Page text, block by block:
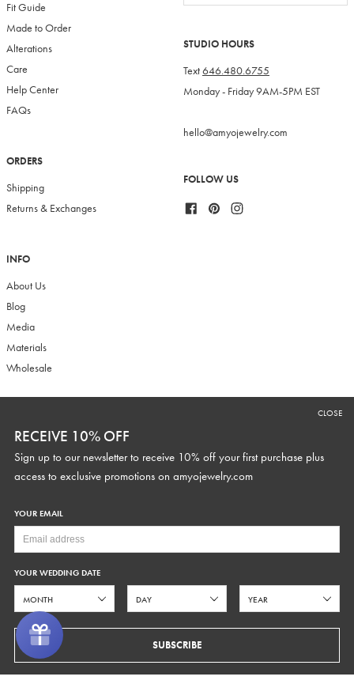
Fit Guide
Made to Order
Alterations
Care
Help Center
FAQs
ORDERS
Shipping
Returns & Exchanges
INFO
About Us
Blog
Media
Materials
Wholesale
STUDIO HOURS
Text646.480.6755
Monday - Friday 9AM-5PM EST
hello@amyojewelry.com
FOLLOW US
FacebookPinterest
Sign up to our newsletter to receive 10% off your first purchase plus
access to exclusive promotions and discounts.
YOUR WEDDING DATE
RECEIVE 10% OFF
Sign up to our newsletter to receive 10% off your first purchase plus
access to exclusive promotions on amyojewelry.com
YOUR EMAIL
YOUR WEDDING DATE
SUBSCRIBE
CLOSE